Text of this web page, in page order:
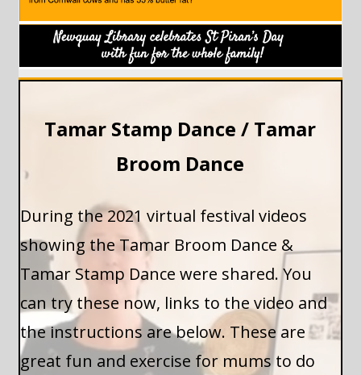
Tamar Stamp Dance / Tamar
Broom Dance
During the 2021 virtual festival videos
showing the Tamar Broom Dance &
Tamar Stamp Dance were shared. You
can try these now, links to the video and
the instructions are below. These are
great fun and exercise for mums to do